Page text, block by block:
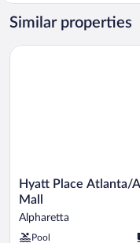
Similar properties
Hyatt
Place
Atlanta/Alpharetta/North
Point
Mall
Hyatt Place Atlanta/
Mall
Alpharetta
Pool
Hyatt Place Atlanta/